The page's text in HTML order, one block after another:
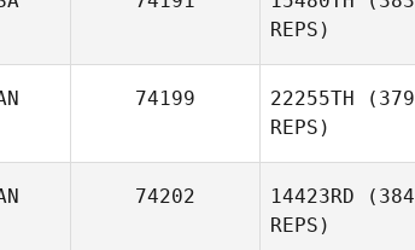
REPS)
74199 22255TH (379
REPS)
74202 14423RD (384
REPS)